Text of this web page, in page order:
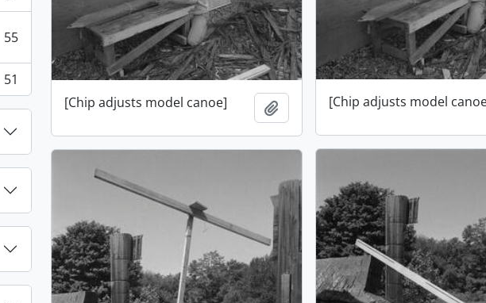
55
51
[Chip adjusts model canoe]
Add to clipboard
[Chip adjusts model